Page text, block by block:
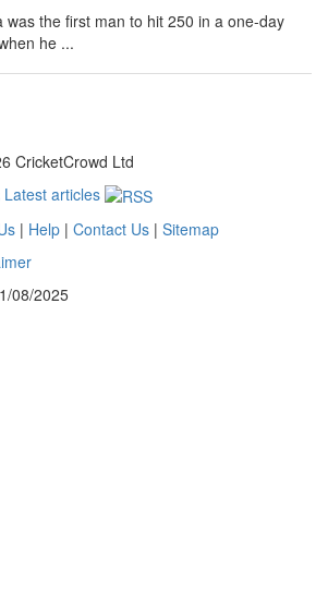
was the first man to hit 250 in a one-day
he ...
CricketCrowd Ltd
Latest articles
| Help | Contact Us | Sitemap
08/2025